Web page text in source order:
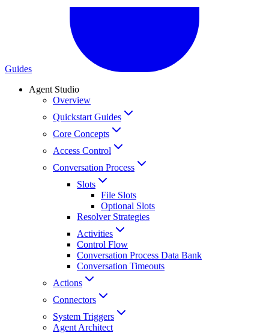
Guides
Agent Studio
Overview
Quickstart Guides
Core Concepts
Access Control
Conversation Process
Slots
File Slots
Optional Slots
Resolver Strategies
Activities
Control Flow
Conversation Process Data Bank
Conversation Timeouts
Actions
Connectors
System Triggers
Agent Architect